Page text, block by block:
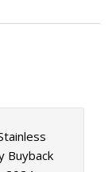
Buyback